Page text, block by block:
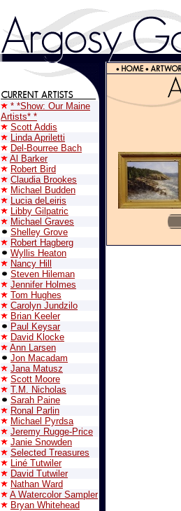
* *Show: Our Maine
Artists* *
Scott Addis
Linda Apriletti
Del-Bourree Bach
Al Barker
Robert Bird
Claudia Brookes
Michael Budden
Lucia deLeiris
Libby Gilpatric
Michael Graves
Shelley Grove
Robert Hagberg
Wyllis Heaton
Nancy Hill
Steven Hileman
Jennifer Holmes
Tom Hughes
Carolyn Jundzilo
Brian Keeler
Paul Keysar
David Klocke
Ann Larsen
Jon Macadam
Jana Matusz
Scott Moore
T.M. Nicholas
Sarah Paine
Ronal Parlin
Michael Pyrdsa
Jeremy Rugge-Price
Janie Snowden
Selected Treasures
Liné Tutwiler
David Tutwiler
Nathan Ward
A Watercolor Sampler
Bryan Whitehead